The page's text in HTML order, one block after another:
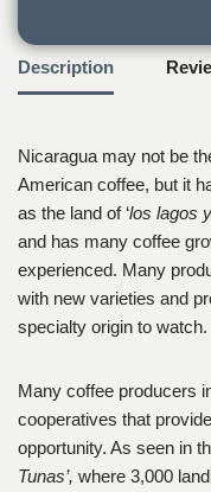
Description
Nicaragua may not be
American coffee, but it
as the land of ‘los lagos
and has many coffee
experienced. Many
with new varieties and
specialty origin to watch.
Many coffee producers
cooperatives that
opportunity. As seen in
Tunas’, where 3,000